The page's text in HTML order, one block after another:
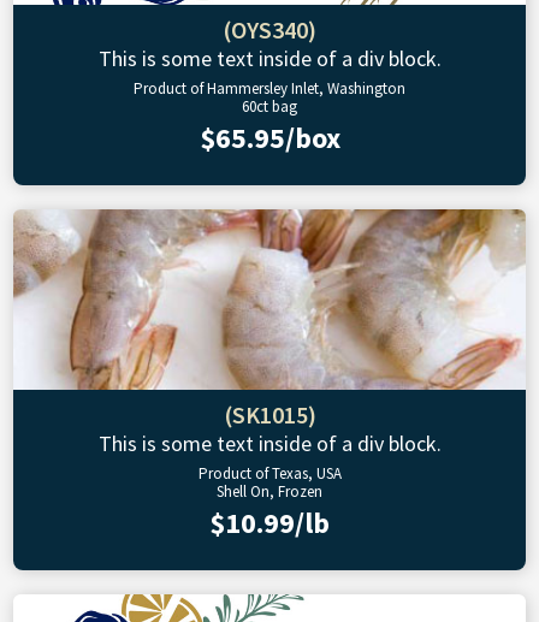
(OYS340)
This is some text inside of a div block.
Product of Hammersley Inlet, Washington
60ct bag
$65.95/box
(SK1015)
This is some text inside of a div block.
Product of Texas, USA
Shell On, Frozen
$10.99/lb